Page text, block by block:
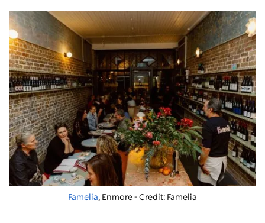
Famelia, Enmore - Credit: Famelia